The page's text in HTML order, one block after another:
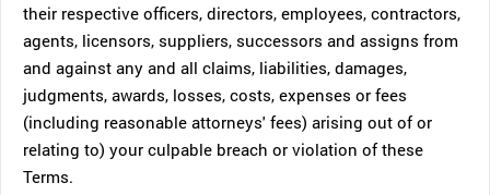
their respective officers, directors, employees, contractors,
agents, licensors, suppliers, successors and assigns from
and against any and all claims, liabilities, damages,
judgments, awards, losses, costs, expenses or fees
(including reasonable attorneys' fees) arising out of or
relating to) your culpable breach or violation of these
Terms.